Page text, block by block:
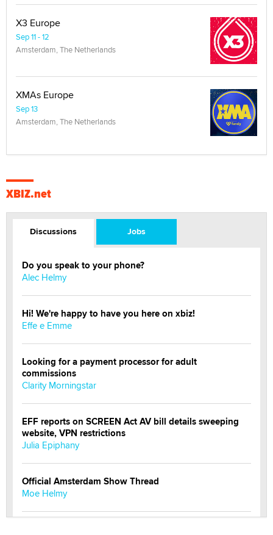
X3 Europe
Sep 11 - 12
Amsterdam, The Netherlands
XMAs Europe
Sep 13
Amsterdam, The Netherlands
XBIZ.net
Discussions Jobs
Do you speak to your phone?
Alec Helmy
Hi! We're happy to have you here on xbiz!
Effe e Emme
Looking for a payment processor for adult
commissions
Clarity Morningstar
EFF reports on SCREEN Act AV bill details sweeping
website, VPN restrictions
Julia Epiphany
Official Amsterdam Show Thread
Moe Helmy